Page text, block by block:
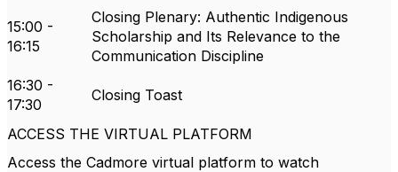
15:00 -
16:15
Closing Plenary: Authentic Indigenous
Scholarship and Its Relevance to the
Communication Discipline
16:30 -
17:30
Closing Toast
ACCESS THE VIRTUAL PLATFORM
Access the Cadmore virtual platform to watch